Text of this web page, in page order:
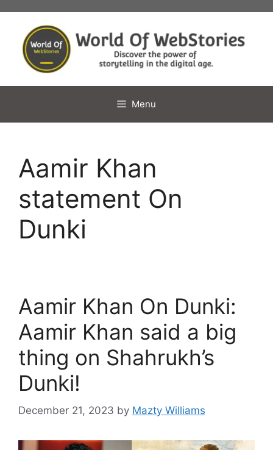
content
Menu
Aamir Khan
statement On
Dunki
Aamir Khan On Dunki:
Aamir Khan said a big
thing on Shahrukh’s
Dunki!
December 21, 2023 by Mazty Williams